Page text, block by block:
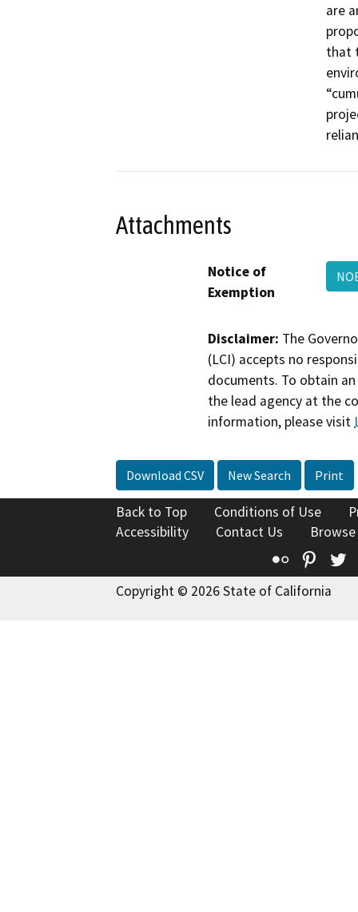
are
that
Attachments
Notice of
Exemption
Disclaimer: The
(LCI) accepts no
documents. To obtain
the lead agency at the
information, please visit
Download CSV New Search Print
Back to Top Conditions of Use
Accessibility
Contact Us
Flickr
Copyright © 2026 State of California